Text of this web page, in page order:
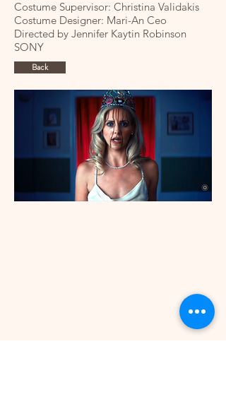
Costume Supervisor: Christina Validakis
Costume Designer: Mari-An Ceo
Directed by Jennifer Kaytin Robinson
SONY
Back